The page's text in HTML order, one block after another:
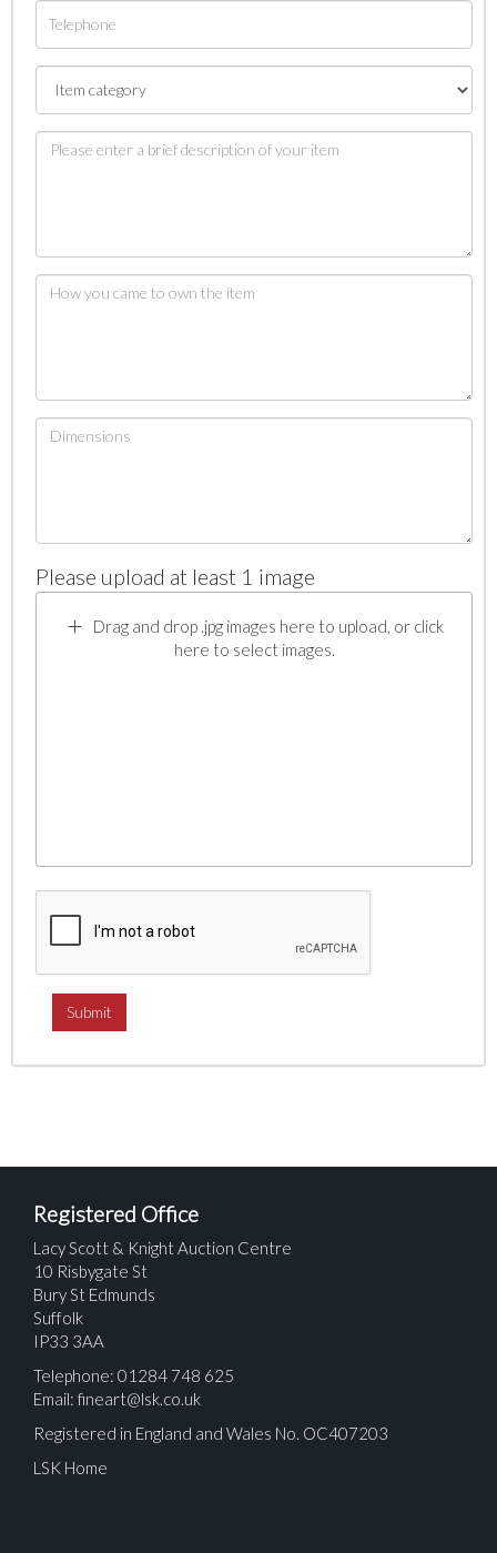
Please upload at least 1 image
Drag and drop .jpg images here to upload, or click
here to select images.
Registered Office
Lacy Scott & Knight Auction Centre
10 Risbygate St
Bury St Edmunds
Suffolk
IP33 3AA
Telephone: 01284 748 625
Email: fineart@lsk.co.uk
Registered in England and Wales No. OC407203
LSK Home